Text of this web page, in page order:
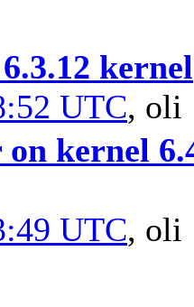
kernel
UTC, oli
kernel
UTC, oli